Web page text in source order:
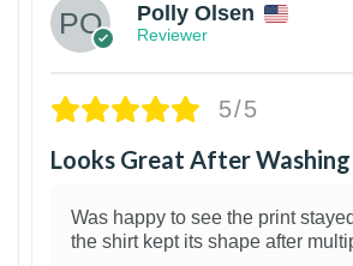
Polly Olsen
Reviewer
5/5
Looks Great After Washing
Was happy to see the print
the shirt kept its shape after